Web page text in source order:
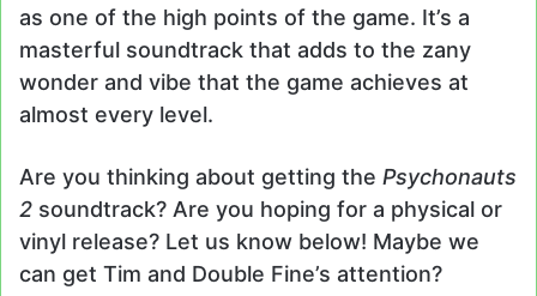
as one of the high points of the game. It’s a
masterful soundtrack that adds to the zany
wonder and vibe that the game achieves at
almost every level.
Are you thinking about getting the Psychonauts
2 soundtrack? Are you hoping for a physical or
vinyl release? Let us know below! Maybe we
can get Tim and Double Fine’s attention?